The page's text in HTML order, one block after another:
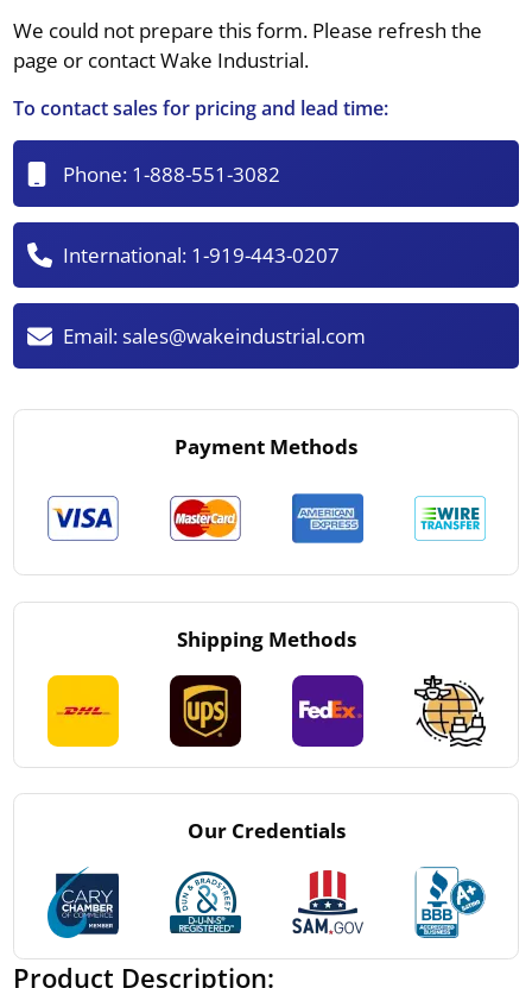
We could not prepare this form. Please refresh the
page or contact Wake Industrial.
To contact sales for pricing and lead time:
Phone: 1-888-551-3082
International: 1-919-443-0207
Email:sales@wakeindustrial.com
Payment Methods
Shipping Methods
Our Credentials
Product Description: